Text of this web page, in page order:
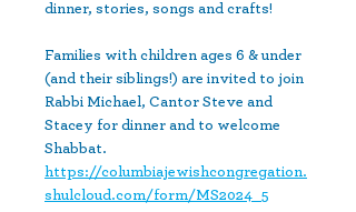
dinner, stories, songs and crafts!
Families with children ages 6 & under
(and their siblings!) are invited to join
Rabbi Michael, Cantor Steve and
Stacey for dinner and to welcome
Shabbat.
https://columbiajewishcongregation.
shulcloud.com/form/MS2024_5